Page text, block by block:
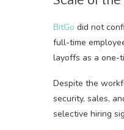
BitGo did not
full-time
layoffs as a one-
Despite the
security, sales,
selective hiring